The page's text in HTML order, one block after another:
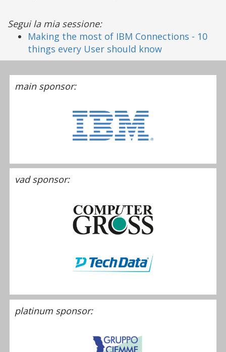
Segui la mia sessione:
Making the most of IBM Connections - 10
things every User should know
main sponsor:
vad sponsor:
platinum sponsor: